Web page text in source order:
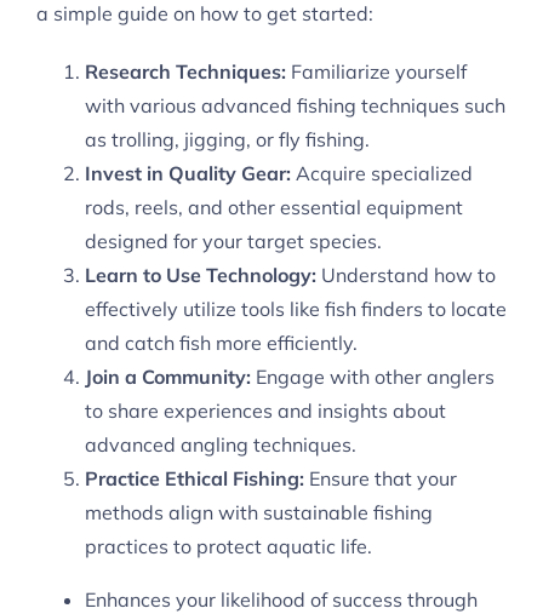
a simple guide on how to get started:
Research Techniques: Familiarize yourself
with various advanced fishing techniques such
as trolling, jigging, or fly fishing.
Invest in Quality Gear: Acquire specialized
rods, reels, and other essential equipment
designed for your target species.
Learn to Use Technology: Understand how to
effectively utilize tools like fish finders to locate
and catch fish more efficiently.
Join a Community: Engage with other anglers
to share experiences and insights about
advanced angling techniques.
Practice Ethical Fishing: Ensure that your
methods align with sustainable fishing
practices to protect aquatic life.
Enhances your likelihood of success through